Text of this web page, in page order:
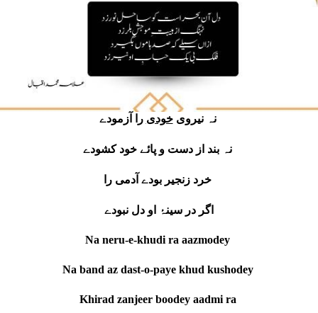
نہ نیرویخودی را آزمودے
اگر در سینۂ او دل نبودے
Na neru-e-khudi ra aazmodey
Na band az dast-o-paye khud kushodey
Khirad zanjeer boodey aadmi ra